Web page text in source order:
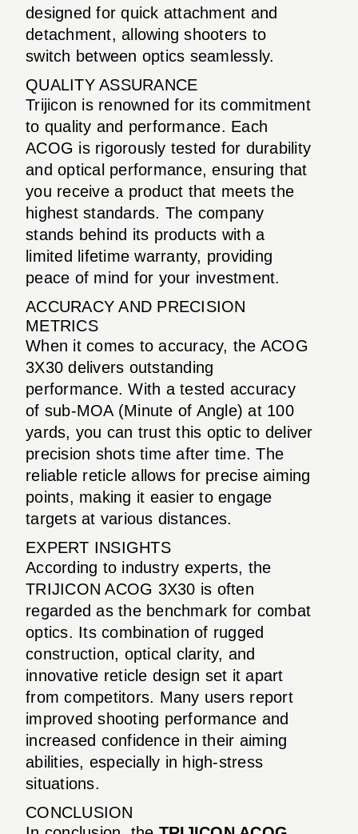
designed for quick attachment and
detachment, allowing shooters to
switch between optics seamlessly.
QUALITY ASSURANCE
Trijicon is renowned for its commitment
to quality and performance. Each
ACOG is rigorously tested for durability
and optical performance, ensuring that
you receive a product that meets the
highest standards. The company
stands behind its products with a
limited lifetime warranty, providing
peace of mind for your investment.
ACCURACY AND PRECISION
METRICS
When it comes to accuracy, the ACOG
3X30 delivers outstanding
performance. With a tested accuracy
of sub-MOA (Minute of Angle) at 100
yards, you can trust this optic to deliver
precision shots time after time. The
reliable reticle allows for precise aiming
points, making it easier to engage
targets at various distances.
EXPERT INSIGHTS
According to industry experts, the
TRIJICON ACOG 3X30 is often
regarded as the benchmark for combat
optics. Its combination of rugged
construction, optical clarity, and
innovative reticle design set it apart
from competitors. Many users report
improved shooting performance and
increased confidence in their aiming
abilities, especially in high-stress
situations.
CONCLUSION